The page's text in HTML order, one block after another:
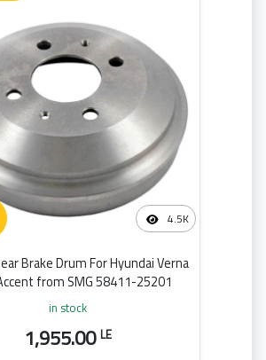
4.5K
Brake Drum For Hyundai Verna
from SMG 58411-25201
in stock
1,955.00LE